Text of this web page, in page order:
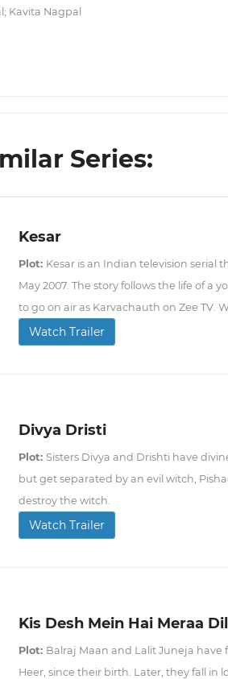
Kavita Nagpal
Series:
Kesar
Plot: Kesar is an Indian television serial
May 2007. The story follows the life of a
to go on air as Karvachauth on Zee TV.
Watch Trailer
Divya Dristi
Plot: Sisters Divya and Drishti have
but get separated by an evil witch,
destroy the witch.
Watch Trailer
Kis Desh Mein Hai Meraa Dil
Plot: Balraj Maan and Lalit Juneja
Heer, since their birth. Later, they fall in